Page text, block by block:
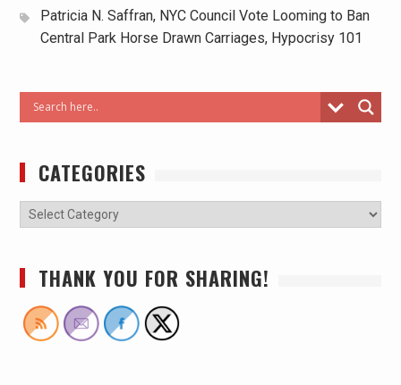
Patricia N. Saffran, NYC Council Vote Looming to Ban
Central Park Horse Drawn Carriages, Hypocrisy 101
CATEGORIES
THANK YOU FOR SHARING!